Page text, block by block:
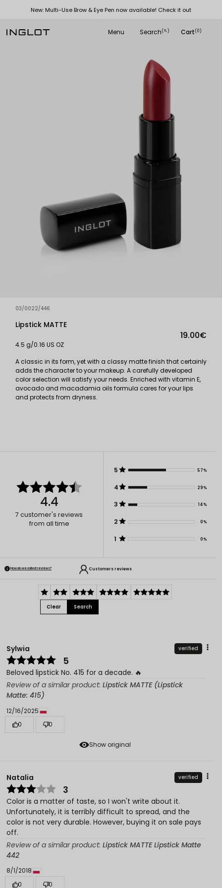
New: Multi-Use Brow & Eye Pen now available! Check it out
Menu Search(
search ) Cart(0)
03/0022/446
Lipstick MATTE
19.00€
4.5 g/0.16 US OZ
A classic in its form, yet with a classy matte finish that certainly
adds the character to your makeup. A carefully developed
color selection will satisfy your needs. Enriched with vitamin E,
avocado and macadamia oils formula cares for your lips
and protects from dryness.
4.4
7 customer's reviews
from all time
5 57%
4 29%
3 14%
2 0%
1 0%
How do we collect reviews? Customers reviews
Clear Search
Show original
Sylwia verified
5
Beloved lipstick No. 415 for a decade. 🔥
Review of a similar product: Lipstick MATTE (Lipstick
Matte: 415)
12/16/2025
0
0
Natalia verified
3
Color is a matter of taste, so I won't write about it.
Unfortunately, it is terribly difficult to spread, and the
color is not very durable. However, buying it on sale pays
off.
Review of a similar product: Lipstick MATTE Lipstick Matte
442
8/1/2018
0
0